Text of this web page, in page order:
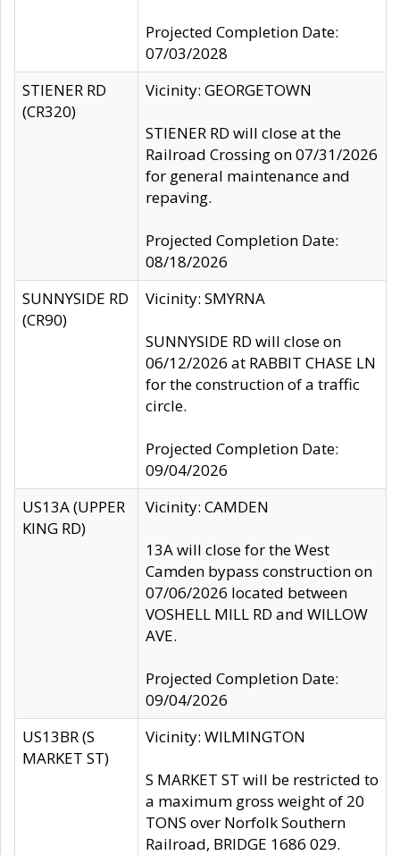
Projected Completion Date:
07/03/2028
STIENER RD
(CR320)
Vicinity: GEORGETOWN
STIENER RD will close at the
Railroad Crossing on 07/31/2026
for general maintenance and
repaving.
Projected Completion Date:
08/18/2026
SUNNYSIDE RD
(CR90)
Vicinity: SMYRNA
SUNNYSIDE RD will close on
06/12/2026 at RABBIT CHASE LN
for the construction of a traffic
circle.
Projected Completion Date:
09/04/2026
US13A (UPPER
KING RD)
Vicinity: CAMDEN
13A will close for the West
Camden bypass construction on
07/06/2026 located between
VOSHELL MILL RD and WILLOW
AVE.
Projected Completion Date:
09/04/2026
US13BR (S
MARKET ST)
Vicinity: WILMINGTON
S MARKET ST will be restricted to
a maximum gross weight of 20
TONS over Norfolk Southern
Railroad, BRIDGE 1686 029.